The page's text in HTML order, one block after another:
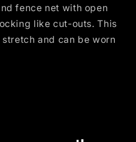
fence net with open
like cut-outs. This
and can be worn